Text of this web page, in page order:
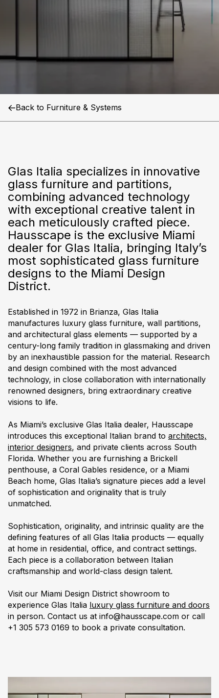
Glas
Back to Furniture & Systems
Glas Italia specializes in innovative
glass furniture and partitions,
combining advanced technology
with exceptional creative talent in
each meticulously crafted piece.
Hausscape is the exclusive Miami
dealer for Glas Italia, bringing Italy’s
most sophisticated glass furniture
designs to the Miami Design
District.
Established in 1972 in Brianza, Glas Italia
manufactures luxury glass furniture, wall partitions,
and architectural glass elements — supported by a
century-long family tradition in glassmaking and driven
by an inexhaustible passion for the material. Research
and design combined with the most advanced
technology, in close collaboration with internationally
renowned designers, bring extraordinary creative
visions to life.
As Miami’s exclusive Glas Italia dealer, Hausscape
introduces this exceptional Italian brand to architects,
interior designers, and private clients across South
Florida. Whether you are furnishing a Brickell
penthouse, a Coral Gables residence, or a Miami
Beach home, Glas Italia’s signature pieces add a level
of sophistication and originality that is truly
unmatched.
Sophistication, originality, and intrinsic quality are the
defining features of all Glas Italia products — equally
at home in residential, office, and contract settings.
Each piece is a collaboration between Italian
craftsmanship and world-class design talent.
Visit our Miami Design District showroom to
experience Glas Italia luxury glass furniture and doors
in person. Contact us at info@hausscape.com or call
+1 305 573 0169 to book a private consultation.